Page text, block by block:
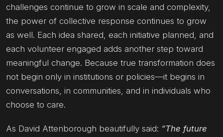
challenges continue to grow in scale and complexity,
the power of collective response continues to grow
as well. Each idea shared, each initiative planned, and
each volunteer engaged adds another step toward
meaningful change. Because true transformation does
not begin only in institutions or policies—it begins in
conversations, in communities, and in individuals who
choose to care.
As David Attenborough beautifully said: “The future